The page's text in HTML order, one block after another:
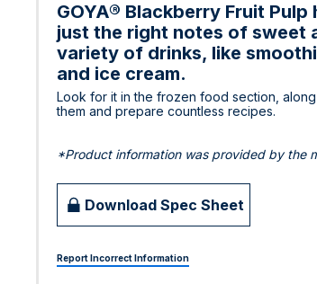
GOYA® Blackberry Fruit
just the right notes of sweet
variety of drinks, like
and ice cream.
Look for it in the frozen food section,
them and prepare countless recipes.
*Product information was provided by the
Download Spec Sheet
Report Incorrect Information